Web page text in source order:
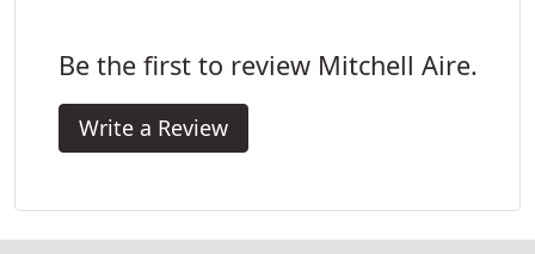
Be the first to review Mitchell Aire.
Write a Review